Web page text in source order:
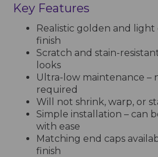
Key Features
Realistic golden and light
finish
Scratch and stain-
looks
Ultra-low maintenance –
required
Will not shrink, warp, or
Simple installation – can
with ease
Matching end caps
finish